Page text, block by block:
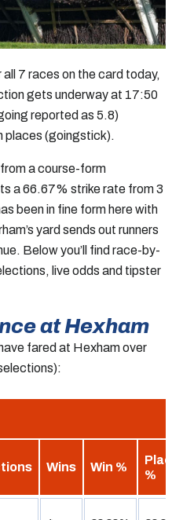
all 7 races on the card today,
gets underway at 17:50
reported as 5.8)
places (goingstick).
a course-form
a 66.67% strike rate from 3
been in fine form here with
yard sends out runners
Below you’ll find race-by-
live odds and tipster
at Hexham
fared at Hexham over
Wins Win %
%